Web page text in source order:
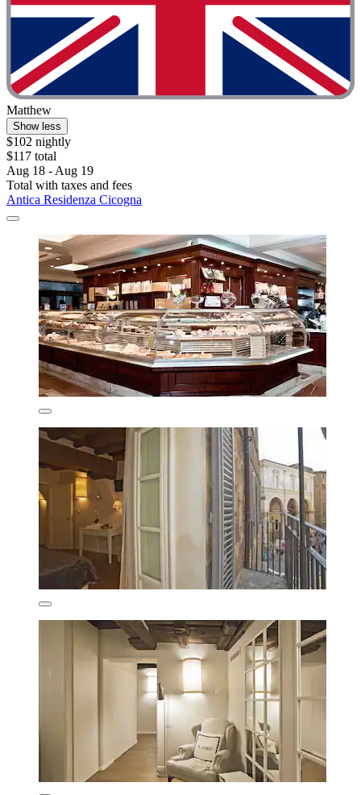
Matthew
Show less
$102 nightly
$117 total
Aug 18 - Aug 19
Total with taxes and fees
Antica Residenza Cicogna